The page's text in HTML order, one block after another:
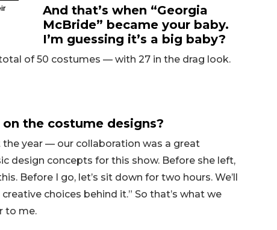
And that’s when “Georgia
McBride” became your baby.
I’m guessing it’s a big baby?
of 50 costumes — with 27 in the drag look.
the costume designs?
the year — our collaboration was a great
design concepts for this show. Before she left,
Before I go, let’s sit down for two hours. We’ll
choices behind it.” So that’s what we
to me.